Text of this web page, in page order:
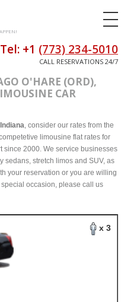
Tel: +1 (773) 234-5010
CALL RESERVATIONS 24/7
O'HARE (ORD),
CAR
, consider our rates from the
limousine flat rates for
since 2000. We service businesses
sedans, stretch limos and SUV, as
your reservation or you are willing
occasion, please call us
x 3